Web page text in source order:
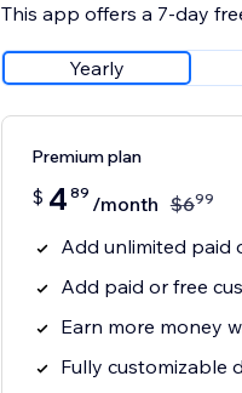
This app offers a 7-day
Yearly
Premium plan
$ 4 89 /month $699
Add unlimited paid
Add paid or free
Earn more money
Fully customizable